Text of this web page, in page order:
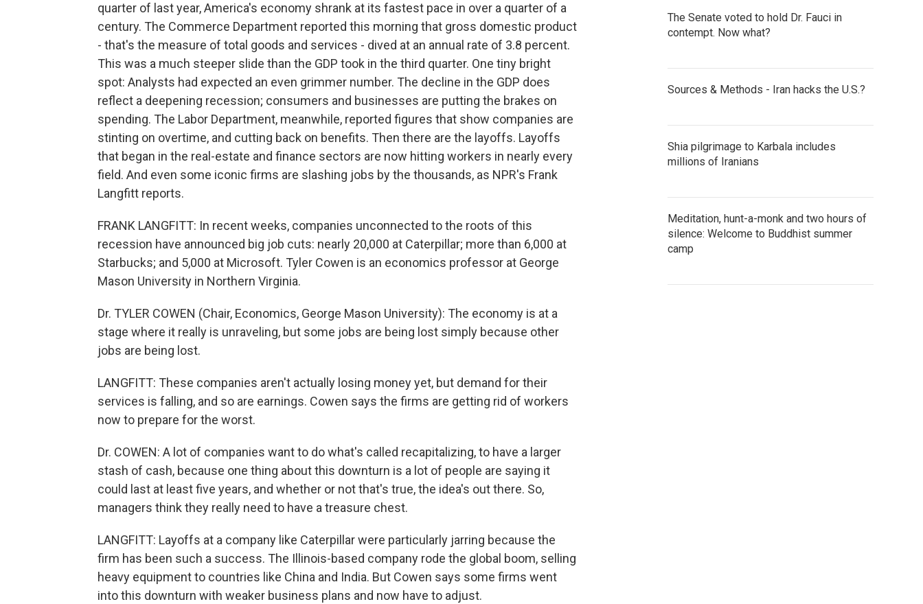
quarter of last year, America's economy shrank at its fastest pace in over a quarter of a
century. The Commerce Department reported this morning that gross domestic product
- that's the measure of total goods and services - dived at an annual rate of 3.8 percent.
This was a much steeper slide than the GDP took in the third quarter. One tiny bright
spot: Analysts had expected an even grimmer number. The decline in the GDP does
reflect a deepening recession; consumers and businesses are putting the brakes on
spending. The Labor Department, meanwhile, reported figures that show companies are
stinting on overtime, and cutting back on benefits. Then there are the layoffs. Layoffs
that began in the real-estate and finance sectors are now hitting workers in nearly every
field. And even some iconic firms are slashing jobs by the thousands, as NPR's Frank
Langfitt reports.
FRANK LANGFITT: In recent weeks, companies unconnected to the roots of this
recession have announced big job cuts: nearly 20,000 at Caterpillar; more than 6,000 at
Starbucks; and 5,000 at Microsoft. Tyler Cowen is an economics professor at George
Mason University in Northern Virginia.
Dr. TYLER COWEN (Chair, Economics, George Mason University): The economy is at a
stage where it really is unraveling, but some jobs are being lost simply because other
jobs are being lost.
LANGFITT: These companies aren't actually losing money yet, but demand for their
services is falling, and so are earnings. Cowen says the firms are getting rid of workers
now to prepare for the worst.
Dr. COWEN: A lot of companies want to do what's called recapitalizing, to have a larger
stash of cash, because one thing about this downturn is a lot of people are saying it
could last at least five years, and whether or not that's true, the idea's out there. So,
managers think they really need to have a treasure chest.
LANGFITT: Layoffs at a company like Caterpillar were particularly jarring because the
firm has been such a success. The Illinois-based company rode the global boom, selling
heavy equipment to countries like China and India. But Cowen says some firms went
into this downturn with weaker business plans and now have to adjust.
The Senate voted to hold Dr. Fauci in
contempt. Now what?
Sources & Methods - Iran hacks the U.S.?
Shia pilgrimage to Karbala includes
millions of Iranians
Meditation, hunt-a-monk and two hours of
silence: Welcome to Buddhist summer
camp